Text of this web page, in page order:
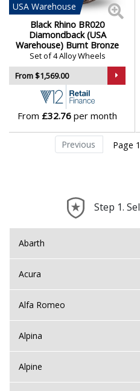
USA Warehouse
Black Rhino BR020
Diamondback (USA
Warehouse) Burnt Bronze
Set of 4 Alloy Wheels
From $1,569.00
From £32.76 per month
Previous Page
Step 1.
Abarth
Acura
Alfa Romeo
Alpina
Alpine